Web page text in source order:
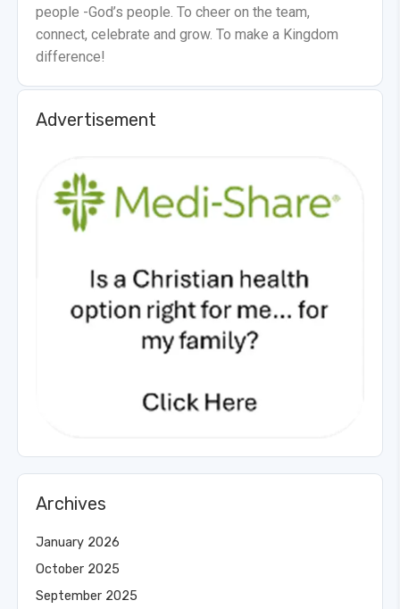
people -God’s people. To cheer on the team,
connect, celebrate and grow. To make a Kingdom
difference!
Advertisement
Archives
January 2026
October 2025
September 2025